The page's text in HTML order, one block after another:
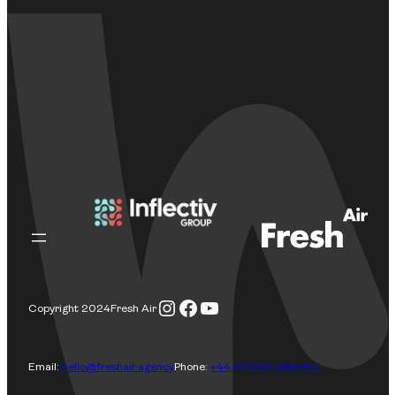
Copyright 2024Fresh AirInstagram
Facebook
YouTube
Email: hello@freshair.agencyPhone: +44 (0)203 4885195